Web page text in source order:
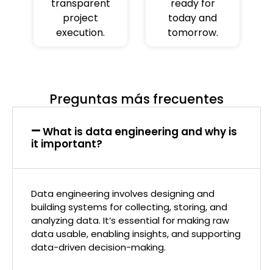
transparent
project
execution.
ready for
today and
tomorrow.
Preguntas más frecuentes
What is data engineering and why is
it important?
Data engineering involves designing and
building systems for collecting, storing, and
analyzing data. It’s essential for making raw
data usable, enabling insights, and supporting
data-driven decision-making.